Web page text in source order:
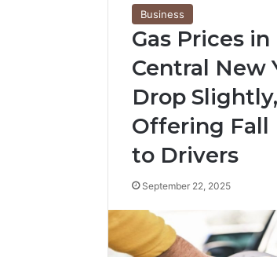
Business
Gas Prices in
Central New
Drop Slightly,
Offering Fall
to Drivers
September 22, 2025